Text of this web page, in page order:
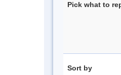
Pick what to
Sort by